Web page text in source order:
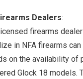
Dealers:
firearms
in NFA firearms can
on the availability of
Glock 18 models.